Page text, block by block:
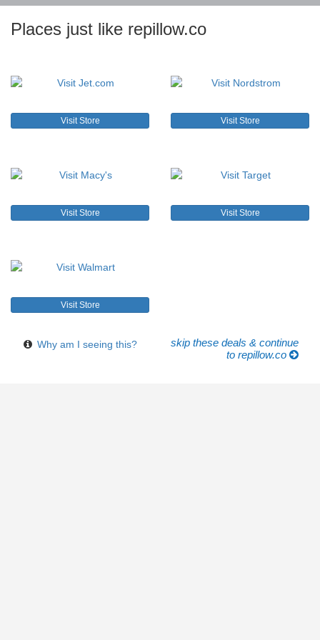
Places just like repillow.co
Visit Store Visit Store
Visit Store Visit Store
Visit Store
Why am I seeing this?
skip these deals & continue
to repillow.co